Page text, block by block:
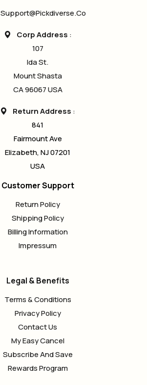
Support@pickdiverse.co
Corp Address :
107
Ida St.
Mount Shasta
CA 96067 USA
Return Address :
841
Fairmount Ave
Elizabeth, NJ 07201
USA
Customer Support
Return Policy
Shipping Policy
Billing Information
Impressum
Legal & Benefits
Terms & Conditions
Privacy Policy
Contact Us
My Easy Cancel
Subscribe And Save
Rewards Program